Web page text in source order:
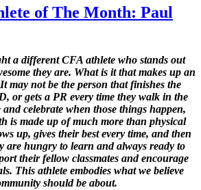
of The Month: Paul
a different CFA athlete who stands out
they are. What is it that makes up an
may not be the person that finishes the
or gets a PR every time they walk in the
celebrate when those things happen,
is made up of much more than physical
up, gives their best every time, and then
are hungry to learn and always ready to
their fellow classmates and encourage
This athlete embodies what we believe
should be about.